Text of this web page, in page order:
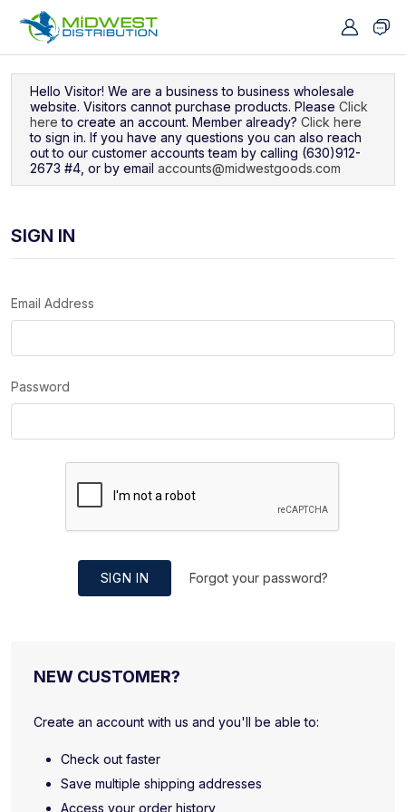
Hello Visitor! We are a business to business wholesale
website. Visitors cannot purchase products. Please Click
here to create an account. Member already? Click here
to sign in. If you have any questions you can also reach
out to our customer accounts team by calling (630)912-
2673 #4, or by email accounts@midwestgoods.com
SIGN IN
Email Address
Password
SIGN IN Forgot your password?
NEW CUSTOMER?
Create an account with us and you'll be able to:
Check out faster
Save multiple shipping addresses
Access your order history
Navigated to Sign In